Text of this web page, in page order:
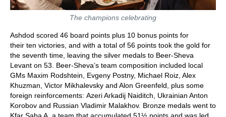
The champions celebrating
Ashdod scored 46 board points plus 10 bonus points for
their ten victories, and with a total of 56 points took the gold for
the seventh time, leaving the silver medals to Beer-Sheva
Levant on 53. Beer-Sheva’s team composition included local
GMs Maxim Rodshtein, Evgeny Postny, Michael Roiz, Alex
Khuzman, Victor Mikhalevsky and Alon Greenfeld, plus some
foreign reinforcements: Azeri Arkadij Naiditch, Ukrainian Anton
Korobov and Russian Vladimir Malakhov. Bronze medals went to